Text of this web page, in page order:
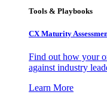
Tools & Playbooks
CX Maturity
Find out how your
against industry
Learn More